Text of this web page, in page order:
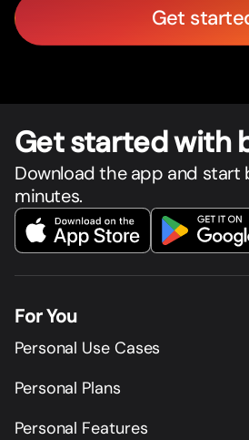
Get
Get started with
Download the app and start
minutes.
For You
Personal Use Cases
Personal Plans
Personal Features